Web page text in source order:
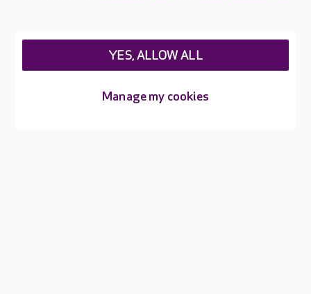
Manage my cookies
YES, ALLOW ALL